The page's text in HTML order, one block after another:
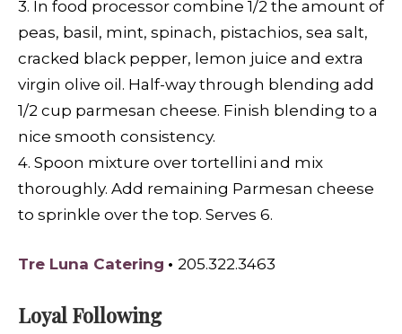
3. In food processor combine 1/2 the amount of
peas, basil, mint, spinach, pistachios, sea salt,
cracked black pepper, lemon juice and extra
virgin olive oil. Half-way through blending add
1/2 cup parmesan cheese. Finish blending to a
nice smooth consistency.
4. Spoon mixture over tortellini and mix
thoroughly. Add remaining Parmesan cheese
to sprinkle over the top. Serves 6.
Tre Luna Catering • 205.322.3463
Loyal Following